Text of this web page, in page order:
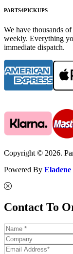
PARTS4PICKUPS
We have thousands
weekly. Everything
immediate dispatch.
Copyright © 2026.
Powered By Eladene
Contact To